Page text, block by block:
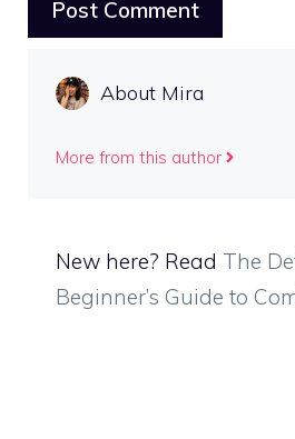
About Mira
More from this author
New here? Read The
Beginner’s Guide to